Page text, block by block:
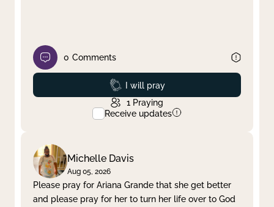
0 Comments
Prayed
I will pray
1 Praying
Receive updates
Michelle Davis
Aug 05, 2026
Please pray for Ariana Grande that she get better
and please pray for her to turn her life over to God